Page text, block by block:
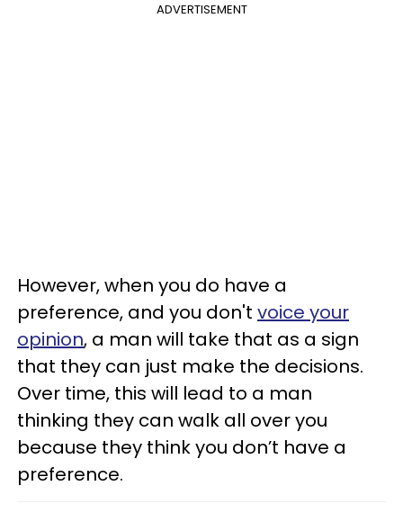
ADVERTISEMENT
However, when you do have a
preference, and you don't voice your
opinion, a man will take that as a sign
that they can just make the decisions.
Over time, this will lead to a man
thinking they can walk all over you
because they think you don’t have a
preference.